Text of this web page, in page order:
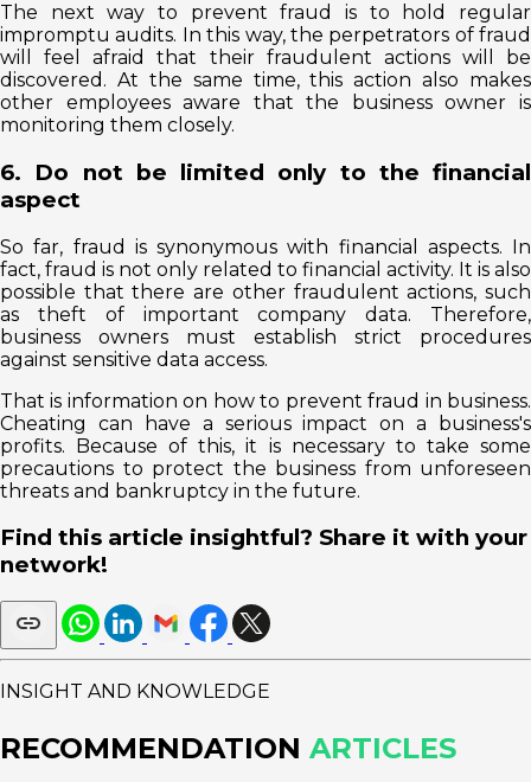
The next way to prevent fraud is to hold regular
impromptu audits. In this way, the perpetrators of fraud
will feel afraid that their fraudulent actions will be
discovered. At the same time, this action also makes
other employees aware that the business owner is
monitoring them closely.
6. Do not be limited only to the financial
aspect
So far, fraud is synonymous with financial aspects. In
fact, fraud is not only related to financial activity. It is also
possible that there are other fraudulent actions, such
as theft of important company data. Therefore,
business owners must establish strict procedures
against sensitive data access.
That is information on how to prevent fraud in business.
Cheating can have a serious impact on a business's
profits. Because of this, it is necessary to take some
precautions to protect the business from unforeseen
threats and bankruptcy in the future.
Find this article insightful? Share it with your
network!
INSIGHT AND KNOWLEDGE
RECOMMENDATION ARTICLES